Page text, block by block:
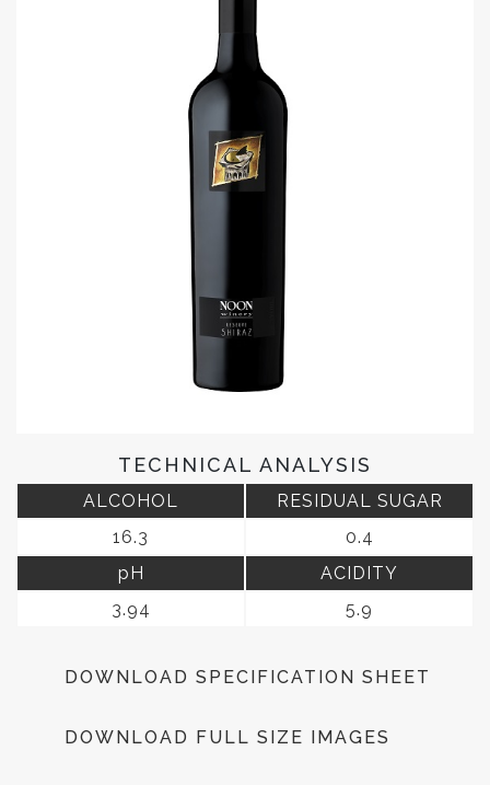
TECHNICAL ANALYSIS
ALCOHOL
16.3
RESIDUAL SUGAR
0.4
pH
3.94
ACIDITY
5.9
DOWNLOAD SPECIFICATION SHEET
DOWNLOAD FULL SIZE IMAGES